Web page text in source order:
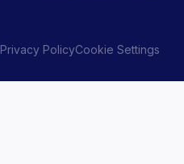
Privacy PolicyCookie Settings